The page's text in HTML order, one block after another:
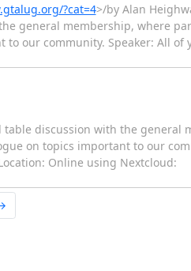
?cat=4>/by Alan
general membership, where
our community. Speaker: All of
discussion with the general
on topics important to our
Online using Nextcloud: